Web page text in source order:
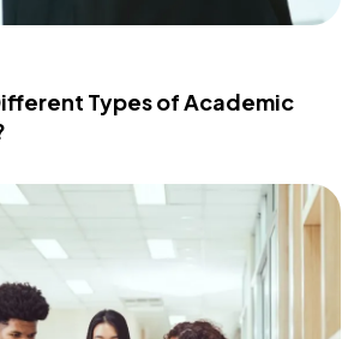
Types of Academic